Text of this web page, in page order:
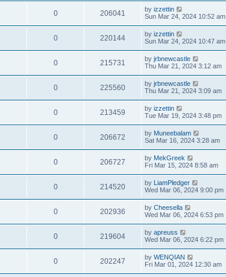
0 206041 by izzettin
Sun Mar 24, 2024 10:52 am
0 220144 by izzettin
Sun Mar 24, 2024 10:47 am
0 215731 by jrbnewcastle
Thu Mar 21, 2024 3:12 am
0 225560 by jrbnewcastle
Thu Mar 21, 2024 3:09 am
0 213459 by izzettin
Tue Mar 19, 2024 3:48 pm
0 206672 by Muneebalam
Sat Mar 16, 2024 3:28 am
0 206727 by MekGreek
Fri Mar 15, 2024 8:58 am
0 214520 by LiamPledger
Wed Mar 06, 2024 9:00 pm
0 202936 by Cheesella
Wed Mar 06, 2024 6:53 pm
0 219604 by apreuss
Wed Mar 06, 2024 6:22 pm
0 202247 by WENQIAN
Fri Mar 01, 2024 12:30 am